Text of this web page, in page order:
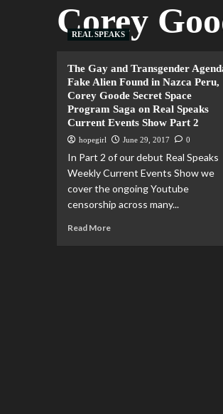
Corey
REAL SPEAKS
The Gay and Transgender
Fake Alien Found in Nazca Peru,
Corey Goode Secret Space
Program Saga on Real Speaks
Current Events Show Part 2
hopegirl June 29, 2017 0
In Part 2 of our debut Real Speaks
Weekly Current Events Show we
cover the ongoing Youtube
censorship across many...
Read More